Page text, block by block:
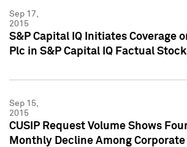
Sep 17,
2015
S&P Capital IQ Initiates Coverage
Plc in S&P Capital IQ Factual
Sep 15,
2015
CUSIP Request Volume Shows
Monthly Decline Among